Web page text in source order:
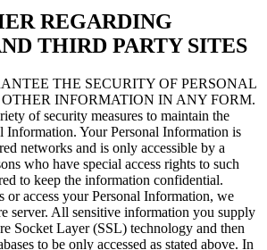
REGARDING
THIRD PARTY SITES
THE SECURITY OF PERSONAL
INFORMATION IN ANY FORM.
of security measures to maintain the
Information. Your Personal Information is
networks and is only accessible by a
who have special access rights to such
to keep the information confidential.
or access your Personal Information, we
server. All sensitive information you supply
Socket Layer (SSL) technology and then
to be only accessed as stated above. In